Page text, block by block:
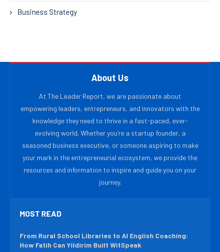
Business Strategy
About Us
At The Leader Report, we are passionate about
empowering leaders, entrepreneurs, and innovators with the
knowledge they need to thrive in a fast-paced, ever-
evolving world. Whether you’re a startup founder, a
seasoned business executive, or someone aspiring to make
your mark in the entrepreneurial ecosystem, we provide the
resources and information to inspire and guide you on your
journey.
MOST READ
From Rural School Libraries to AI English Coaching:
How Fatih Can Yildirim Built WitSpeak